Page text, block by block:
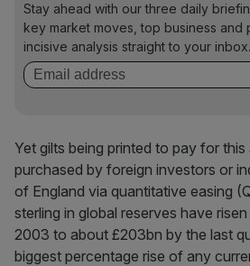
Stay ahead with our three daily
key market moves, top business and
incisive analysis straight to your inbox.
Yet gilts being printed to pay for this
purchased by foreign investors or
of England via quantitative easing
sterling in global reserves have
2003 to about £203bn by the last
biggest percentage rise of any